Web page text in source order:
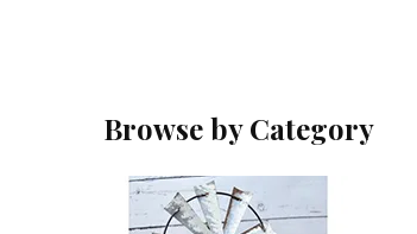
Browse by Category